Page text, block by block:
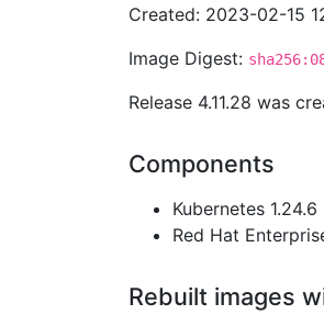
Created: 2023-02-15
Image Digest:
Release 4.11.28 was
Components
Kubernetes 1.24.6
Red Hat
Rebuilt images